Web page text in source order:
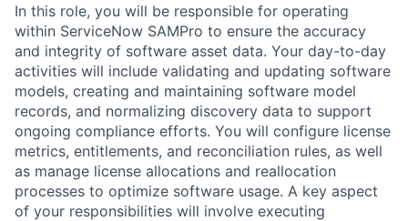
In this role, you will be responsible for operating
within ServiceNow SAMPro to ensure the accuracy
and integrity of software asset data. Your day-to-day
activities will include validating and updating software
models, creating and maintaining software model
records, and normalizing discovery data to support
ongoing compliance efforts. You will configure license
metrics, entitlements, and reconciliation rules, as well
as manage license allocations and reallocation
processes to optimize software usage. A key aspect
of your responsibilities will involve executing